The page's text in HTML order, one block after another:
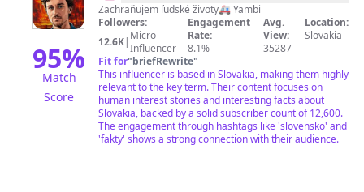
95%
Match
Score
Jambor
Zachraňujem ľudské životy🚑 Yambi
Followers:
12.6K| Micro
Influencer
Engagement
Rate:
8.1%
Avg.
View:
35287
Location:
Slovakia
Fit for"briefRewrite"
This influencer is based in Slovakia, making them highly
relevant to the key term. Their content focuses on
human interest stories and interesting facts about
Slovakia, backed by a solid subscriber count of 12,600.
The engagement through hashtags like 'slovensko' and
'fakty' shows a strong connection with their audience.